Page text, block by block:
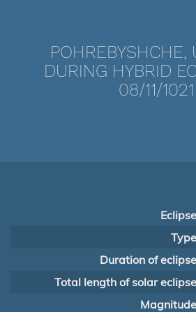
POHREBYSHCHE,
DURING HYBRID
08/11/1021
Duration of
Total length of solar